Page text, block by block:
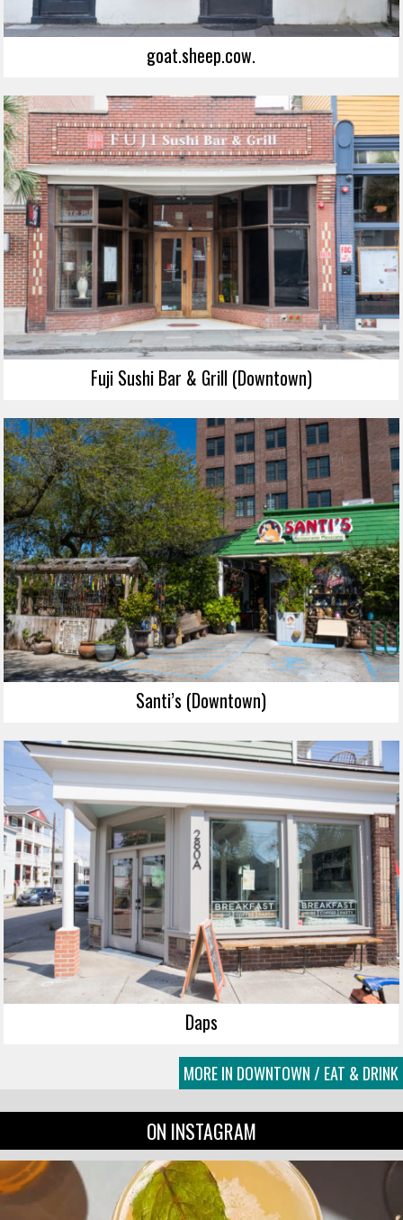
goat.sheep.cow.
Fuji Sushi Bar & Grill (Downtown)
Santi’s (Downtown)
Daps
MORE IN DOWNTOWN / EAT & DRINK
ON INSTAGRAM